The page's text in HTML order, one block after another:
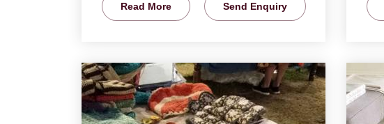
Read More Send Enquiry